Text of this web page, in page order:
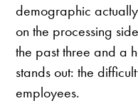
demographic
on the processing
the past three and a
stands out: the
employees.